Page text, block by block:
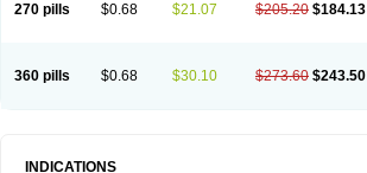
270 pills $0.68 $21.07 $205.20 $184.13
360 pills $0.68 $30.10 $273.60 $243.50
INDICATIONS